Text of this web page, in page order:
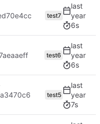
test7
6s
test6
6s
test5
7s